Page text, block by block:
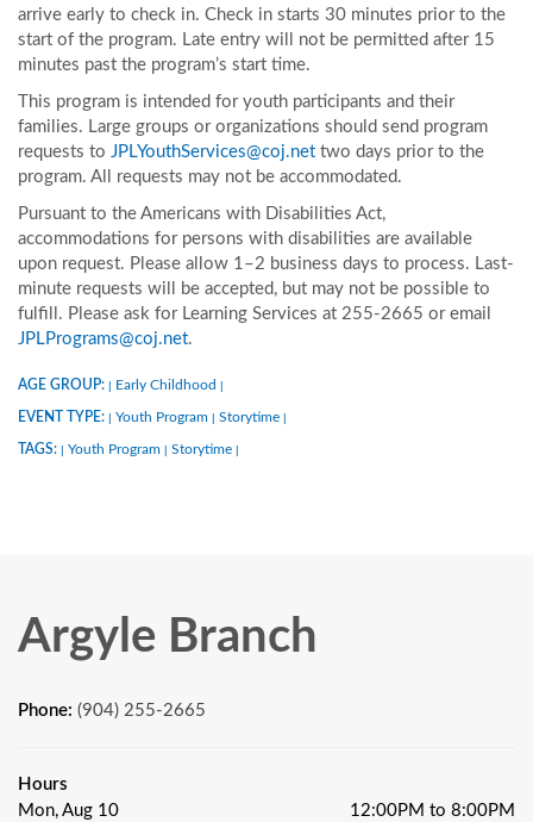
arrive early to check in. Check in starts 30 minutes prior to the
start of the program. Late entry will not be permitted after 15
minutes past the program’s start time.
This program is intended for youth participants and their
families. Large groups or organizations should send program
requests to JPLYouthServices@coj.net two days prior to the
program. All requests may not be accommodated.
Pursuant to the Americans with Disabilities Act,
accommodations for persons with disabilities are available
upon request. Please allow 1–2 business days to process. Last-
minute requests will be accepted, but may not be possible to
fulfill. Please ask for Learning Services at 255-2665 or email
JPLPrograms@coj.net.
AGE GROUP: Early Childhood
EVENT TYPE: Youth Program Storytime
TAGS: Youth Program Storytime
Argyle Branch
Phone: (904) 255-2665
Hours
Mon, Aug 10
12:00PM to 8:00PM